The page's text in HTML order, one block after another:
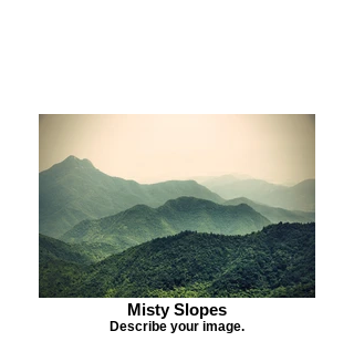
Misty Slopes
Describe your image.